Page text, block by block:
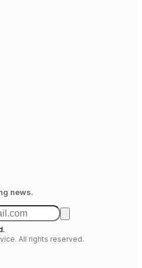
news.
All rights reserved.